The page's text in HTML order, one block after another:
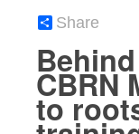
Share
CBRN
to